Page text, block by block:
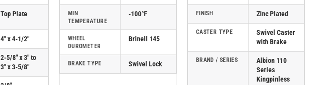
Top Plate
4" x 4-1/2"
2-5/8" x 3" to
3" x 3-5/8"
MIN
TEMPERATURE
-100°F
WHEEL
DUROMETER
Brinell 145
BRAKE TYPE Swivel Lock
FINISH Zinc Plated
CASTER TYPE
Swivel Caster
with Brake
BRAND / SERIES
Albion 110
Series
Kingpinless